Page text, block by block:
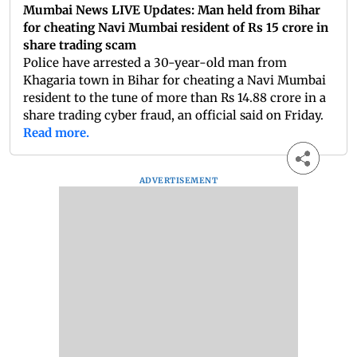
Mumbai News LIVE Updates: Man held from Bihar
for cheating Navi Mumbai resident of Rs 15 crore in
share trading scam
Police have arrested a 30-year-old man from
Khagaria town in Bihar for cheating a Navi Mumbai
resident to the tune of more than Rs 14.88 crore in a
share trading cyber fraud, an official said on Friday.
Read more.
ADVERTISEMENT